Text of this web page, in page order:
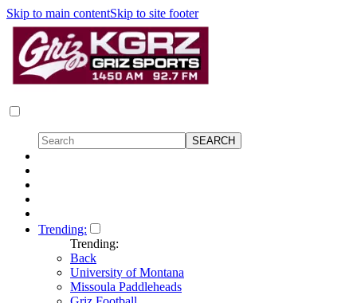
Skip to main contentSkip to site footer
Trending:
Trending:
Back
University of Montana
Missoula Paddleheads